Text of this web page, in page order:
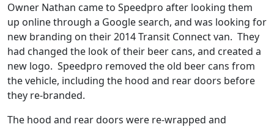
Owner Nathan came to Speedpro after looking them
up online through a Google search, and was looking for
new branding on their 2014 Transit Connect van. They
had changed the look of their beer cans, and created a
new logo. Speedpro removed the old beer cans from
the vehicle, including the hood and rear doors before
they re-branded.
The hood and rear doors were re-wrapped and